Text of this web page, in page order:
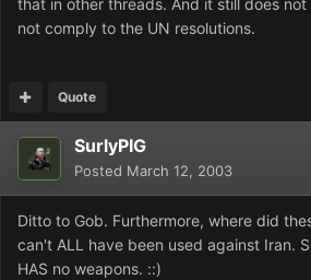
that in other threads. And it still does
not comply to the UN resolutions.
Quote
SurlyPIG
Posted March 12, 2003
Ditto to Gob. Furthermore, where did
can't ALL have been used against Iran.
HAS no weapons. ::)